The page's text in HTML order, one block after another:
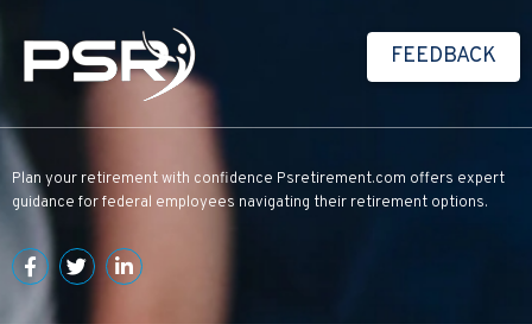
FEEDBACK
Plan your retirement with confidence Psretirement.com offers expert
guidance for federal employees navigating their retirement options.